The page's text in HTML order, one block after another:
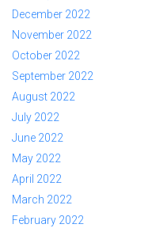
December 2022
November 2022
October 2022
September 2022
August 2022
July 2022
June 2022
May 2022
April 2022
March 2022
February 2022